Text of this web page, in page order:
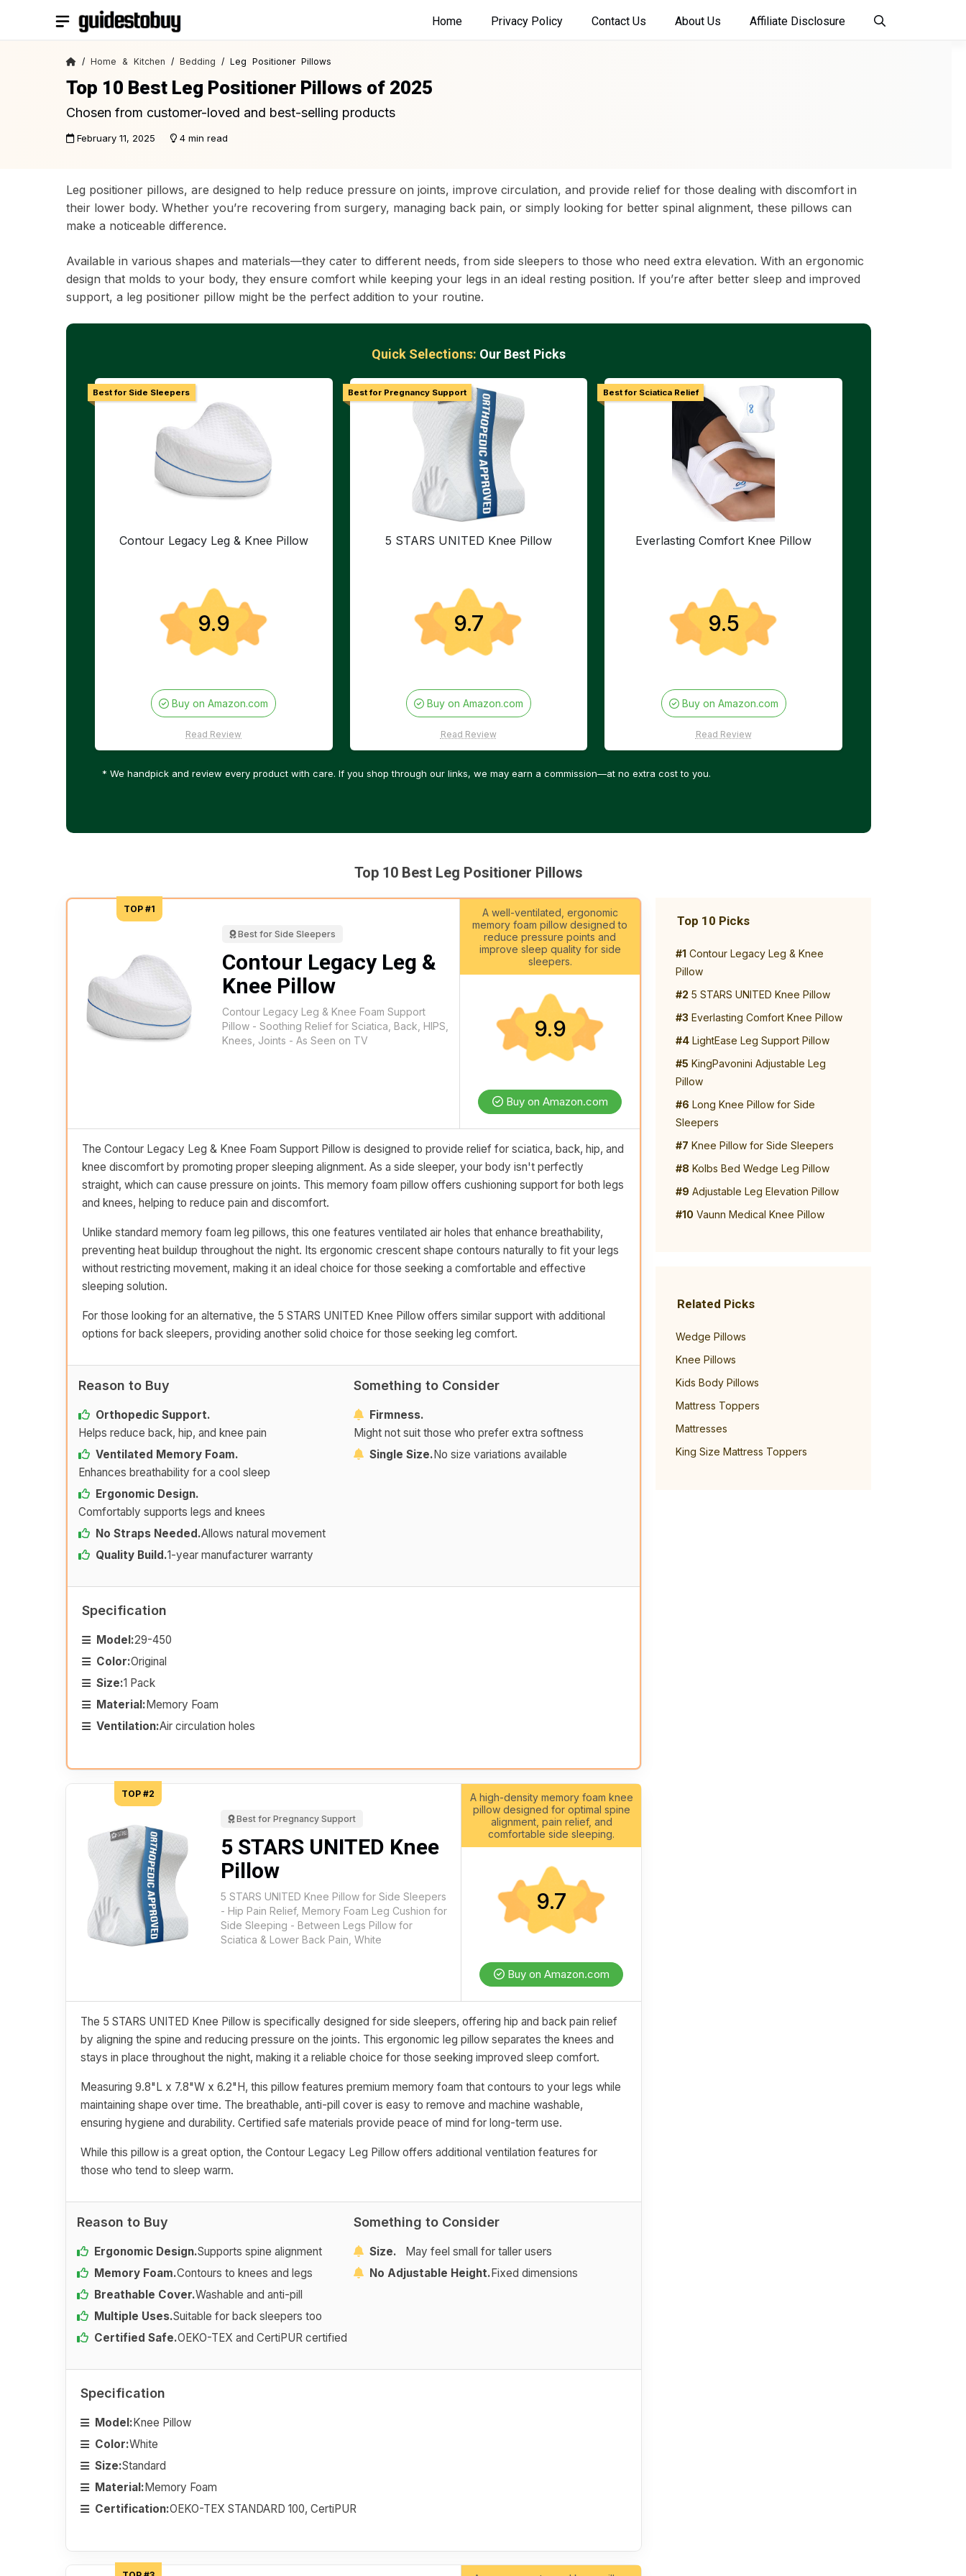
Home Privacy Policy Contact Us About Us Affiliate Disclosure
/ Home & Kitchen / Bedding / Leg Positioner Pillows
Top 10 Best Leg Positioner Pillows of 2025
Chosen from customer-loved and best-selling products
February 11, 2025 4 min read
Leg positioner pillows, are designed to help reduce pressure on joints, improve circulation, and provide relief for those dealing with discomfort in
their lower body. Whether you’re recovering from surgery, managing back pain, or simply looking for better spinal alignment, these pillows can
make a noticeable difference.
Available in various shapes and materials—they cater to different needs, from side sleepers to those who need extra elevation. With an ergonomic
design that molds to your body, they ensure comfort while keeping your legs in an ideal resting position. If you’re after better sleep and improved
support, a leg positioner pillow might be the perfect addition to your routine.
Quick Selections: Our Best Picks
Best for Side Sleepers
Contour Legacy Leg & Knee Pillow
9.9
Buy on Amazon.com
Read Review
Best for Pregnancy Support
5 STARS UNITED Knee Pillow
9.7
Buy on Amazon.com
Read Review
Best for Sciatica Relief
Everlasting Comfort Knee Pillow
9.5
Buy on Amazon.com
Read Review
* We handpick and review every product with care. If you shop through our links, we may earn a commission—at no extra cost to you.
Top 10 Best Leg Positioner Pillows
TOP #1
Best for Side Sleepers
Contour Legacy Leg &
Knee Pillow
Contour Legacy Leg & Knee Foam Support
Pillow - Soothing Relief for Sciatica, Back, HIPS,
Knees, Joints - As Seen on TV
A well-ventilated, ergonomic
memory foam pillow designed to
reduce pressure points and
improve sleep quality for side
sleepers.
9.9
Buy on Amazon.com
The Contour Legacy Leg & Knee Foam Support Pillow is designed to provide relief for sciatica, back, hip, and
knee discomfort by promoting proper sleeping alignment. As a side sleeper, your body isn't perfectly
straight, which can cause pressure on joints. This memory foam pillow offers cushioning support for both legs
and knees, helping to reduce pain and discomfort.
Unlike standard memory foam leg pillows, this one features ventilated air holes that enhance breathability,
preventing heat buildup throughout the night. Its ergonomic crescent shape contours naturally to fit your legs
without restricting movement, making it an ideal choice for those seeking a comfortable and effective
sleeping solution.
For those looking for an alternative, the 5 STARS UNITED Knee Pillow offers similar support with additional
options for back sleepers, providing another solid choice for those seeking leg comfort.
Reason to Buy
Orthopedic Support.
Helps reduce back, hip, and knee pain
Ventilated Memory Foam.
Enhances breathability for a cool sleep
Ergonomic Design.
Comfortably supports legs and knees
No Straps Needed.Allows natural movement
Quality Build.1-year manufacturer warranty
Something to Consider
Firmness.
Might not suit those who prefer extra softness
Single Size.No size variations available
Specification
Model:29-450
Color:Original
Size:1 Pack
Material:Memory Foam
Ventilation:Air circulation holes
TOP #2
Best for Pregnancy Support
5 STARS UNITED Knee
Pillow
5 STARS UNITED Knee Pillow for Side Sleepers
- Hip Pain Relief, Memory Foam Leg Cushion for
Side Sleeping - Between Legs Pillow for
Sciatica & Lower Back Pain, White
A high-density memory foam knee
pillow designed for optimal spine
alignment, pain relief, and
comfortable side sleeping.
9.7
Buy on Amazon.com
The 5 STARS UNITED Knee Pillow is specifically designed for side sleepers, offering hip and back pain relief
by aligning the spine and reducing pressure on the joints. This ergonomic leg pillow separates the knees and
stays in place throughout the night, making it a reliable choice for those seeking improved sleep comfort.
Measuring 9.8"L x 7.8"W x 6.2"H, this pillow features premium memory foam that contours to your legs while
maintaining shape over time. The breathable, anti-pill cover is easy to remove and machine washable,
ensuring hygiene and durability. Certified safe materials provide peace of mind for long-term use.
While this pillow is a great option, the Contour Legacy Leg Pillow offers additional ventilation features for
those who tend to sleep warm.
Reason to Buy
Ergonomic Design.Supports spine alignment
Memory Foam.Contours to knees and legs
Breathable Cover.Washable and anti-pill
Multiple Uses.Suitable for back sleepers too
Certified Safe.OEKO-TEX and CertiPUR certified
Something to Consider
Size.
May feel small for taller users
No Adjustable Height.Fixed dimensions
Specification
Model:Knee Pillow
Color:White
Size:Standard
Material:Memory Foam
Certification:OEKO-TEX STANDARD 100, CertiPUR
Top 10 Picks
#1 Contour Legacy Leg & Knee
Pillow
#2 5 STARS UNITED Knee Pillow
#3 Everlasting Comfort Knee Pillow
#4 LightEase Leg Support Pillow
#5 KingPavonini Adjustable Leg
Pillow
#6 Long Knee Pillow for Side
Sleepers
#7 Knee Pillow for Side Sleepers
#8 Kolbs Bed Wedge Leg Pillow
#9 Adjustable Leg Elevation Pillow
#10 Vaunn Medical Knee Pillow
Related Picks
Wedge Pillows
Knee Pillows
Kids Body Pillows
Mattress Toppers
Mattresses
King Size Mattress Toppers